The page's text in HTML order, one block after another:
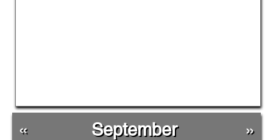
« September »